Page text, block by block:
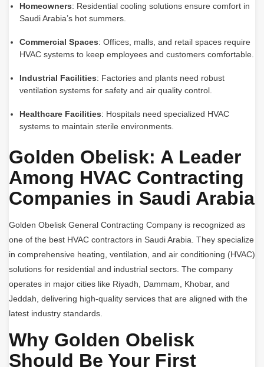
Homeowners: Residential cooling solutions ensure comfort in
Saudi Arabia’s hot summers.
Commercial Spaces: Offices, malls, and retail spaces require
HVAC systems to keep employees and customers comfortable.
Industrial Facilities: Factories and plants need robust
ventilation systems for safety and air quality control.
Healthcare Facilities: Hospitals need specialized HVAC
systems to maintain sterile environments.
Golden Obelisk: A Leader
Among HVAC Contracting
Companies in Saudi Arabia
Golden Obelisk General Contracting Company is recognized as
one of the best HVAC contractors in Saudi Arabia. They specialize
in comprehensive heating, ventilation, and air conditioning (HVAC)
solutions for residential and industrial sectors. The company
operates in major cities like Riyadh, Dammam, Khobar, and
Jeddah, delivering high-quality services that are aligned with the
latest industry standards.
Why Golden Obelisk
Should Be Your First